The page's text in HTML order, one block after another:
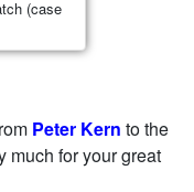
(case
Peter Kern to the
much for your great